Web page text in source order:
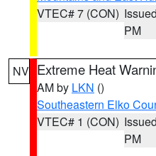
VTEC# 7 (CON)
PM
NV Extreme Heat
AM by LKN ()
Southeastern Elko
VTEC# 1 (CON)
PM